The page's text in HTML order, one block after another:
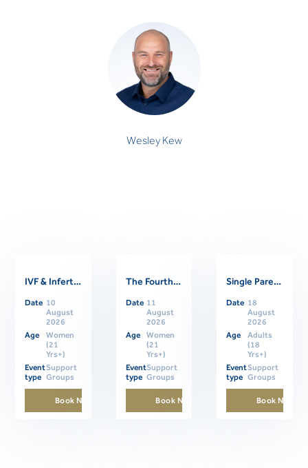
Wesley Kew
Wesley Kew
CLINICAL PSYCHOLOGIST
Related Events
IVF & Infertility Support Group
Date 10
August
2026
Age
Women
(21
Yrs+)
Event
type
Support
Groups
Book Now
The Fourth Trimester: Supporting Women Through Postpartum
Date 11
August
2026
Age
Women
(21
Yrs+)
Event
type
Support
Groups
Book Now
Single Parents Online Support Group
Date 18
August
2026
Age
Adults
(18
Yrs+)
Event
type
Support
Groups
Book Now